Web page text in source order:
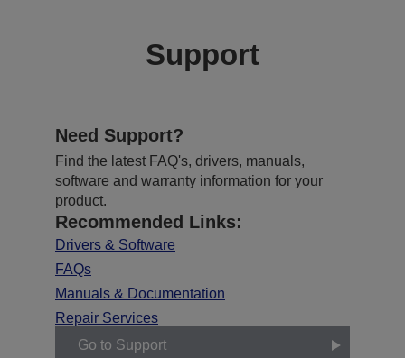
Support
Need Support?
Find the latest FAQ's, drivers, manuals,
software and warranty information for your
product.
Recommended Links:
Drivers & Software
FAQs
Manuals & Documentation
Repair Services
Go to Support